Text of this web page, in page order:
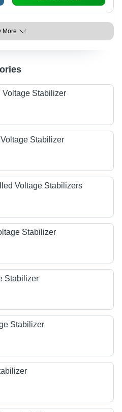
More
Voltage Stabilizer
Stabilizer
Voltage Stabilizers
Stabilizer
Stabilizer
Stabilizer